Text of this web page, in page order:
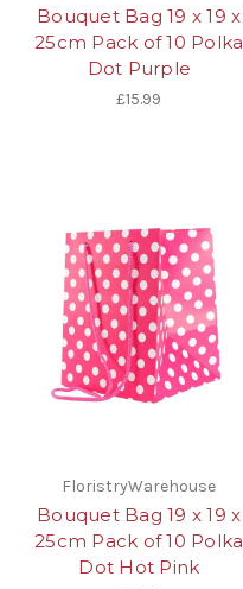
Bouquet Bag 19 x 19 x
25cm Pack of 10 Polka
Dot Purple
£15.99
FloristryWarehouse
Bouquet Bag 19 x 19 x
25cm Pack of 10 Polka
Dot Hot Pink